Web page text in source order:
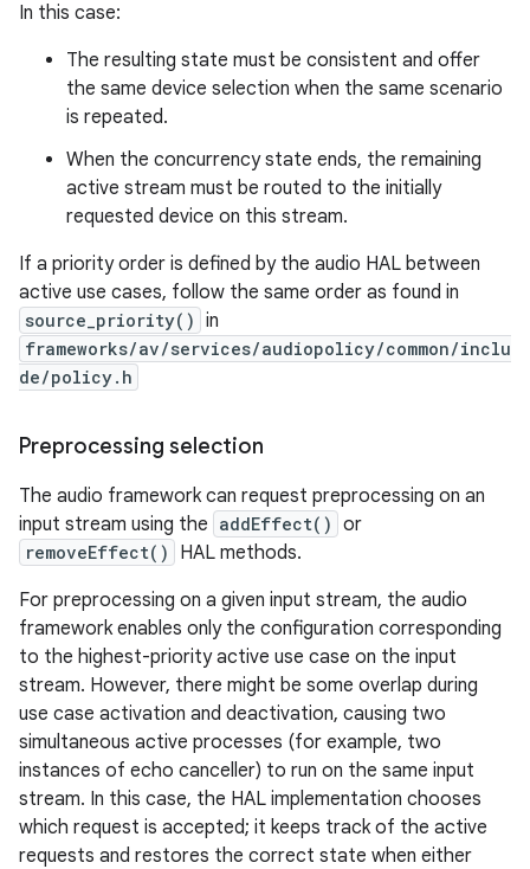
In this case:
The resulting state must be consistent and offer
the same device selection when the same scenario
is repeated.
When the concurrency state ends, the remaining
active stream must be routed to the initially
requested device on this stream.
If a priority order is defined by the audio HAL between
active use cases, follow the same order as found in
source_priority() in
frameworks/av/services/audiopolicy/common/inclu
de/policy.h
Preprocessing selection
The audio framework can request preprocessing on an
input stream using the addEffect() or
removeEffect()
HAL methods.
For preprocessing on a given input stream, the audio
framework enables only the configuration corresponding
to the highest-priority active use case on the input
stream. However, there might be some overlap during
use case activation and deactivation, causing two
simultaneous active processes (for example, two
instances of echo canceller) to run on the same input
stream. In this case, the HAL implementation chooses
which request is accepted; it keeps track of the active
requests and restores the correct state when either